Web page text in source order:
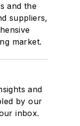
and the
suppliers,
market.
and
by our
inbox.